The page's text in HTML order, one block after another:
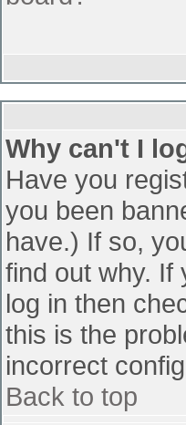
Why can't I
Have you
you been
have.) If so,
find out why. If
log in then
this is the
incorrect
Back to top